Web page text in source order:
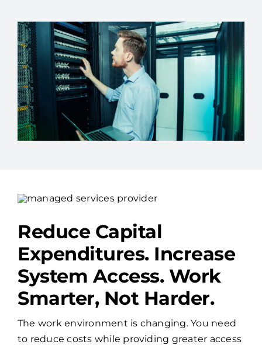
Reduce Capital
Expenditures. Increase
System Access. Work
Smarter, Not Harder.
The work environment is changing. You need
to reduce costs while providing greater access